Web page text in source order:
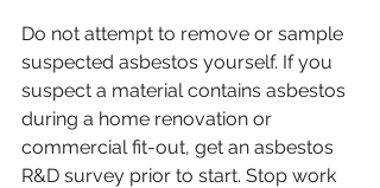
Do not attempt to remove or sample
suspected asbestos yourself. If you
suspect a material contains asbestos
during a home renovation or
commercial fit-out, get an asbestos
R&D survey prior to start. Stop work